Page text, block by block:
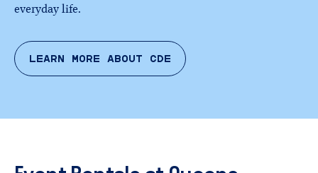
everyday life.
LEARN MORE ABOUT CDE